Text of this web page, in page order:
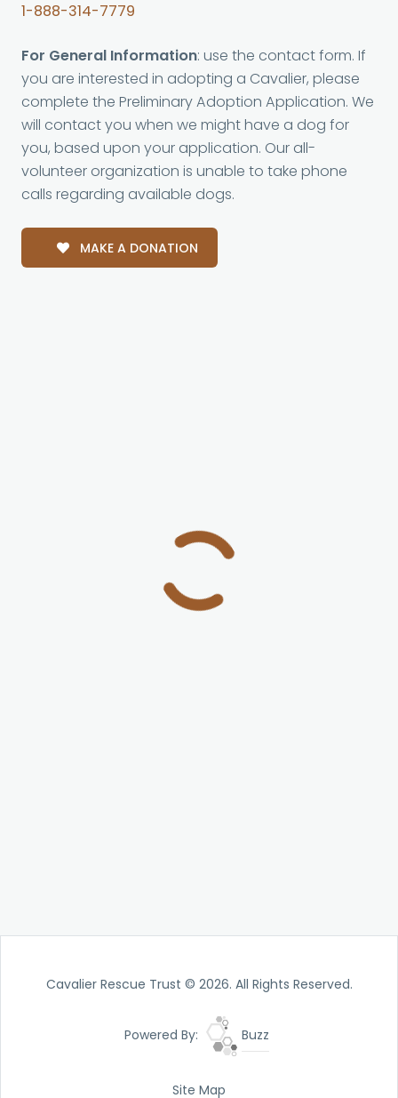
1-888-314-7779
For General Information: use the contact form. If
you are interested in adopting a Cavalier, please
complete the Preliminary Adoption Application. We
will contact you when we might have a dog for
you, based upon your application. Our all-
volunteer organization is unable to take phone
calls regarding available dogs.
MAKE A DONATION
Cavalier Rescue Trust © 2026. All Rights Reserved.
Powered By: Buzz
Site Map